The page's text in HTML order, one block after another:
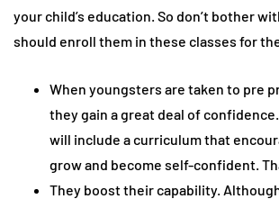
your child’s education. So don’t bother
should enroll them in these classes for
When youngsters are taken to pre
they gain a great deal of
will include a curriculum that
grow and become self-confident.
They boost their capability.